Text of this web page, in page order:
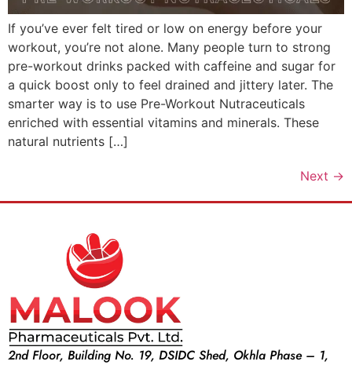
If you’ve ever felt tired or low on energy before your
workout, you’re not alone. Many people turn to strong
pre-workout drinks packed with caffeine and sugar for
a quick boost only to feel drained and jittery later. The
smarter way is to use Pre-Workout Nutraceuticals
enriched with essential vitamins and minerals. These
natural nutrients […]
Next →
2nd Floor, Building No. 19, DSIDC Shed, Okhla Phase – 1,